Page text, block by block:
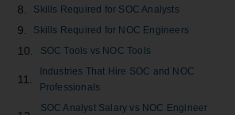
Skills Required for SOC Analysts
Skills Required for NOC Engineers
SOC Tools vs NOC Tools
Industries That Hire SOC and NOC
Professionals
SOC Analyst Salary vs NOC Engineer